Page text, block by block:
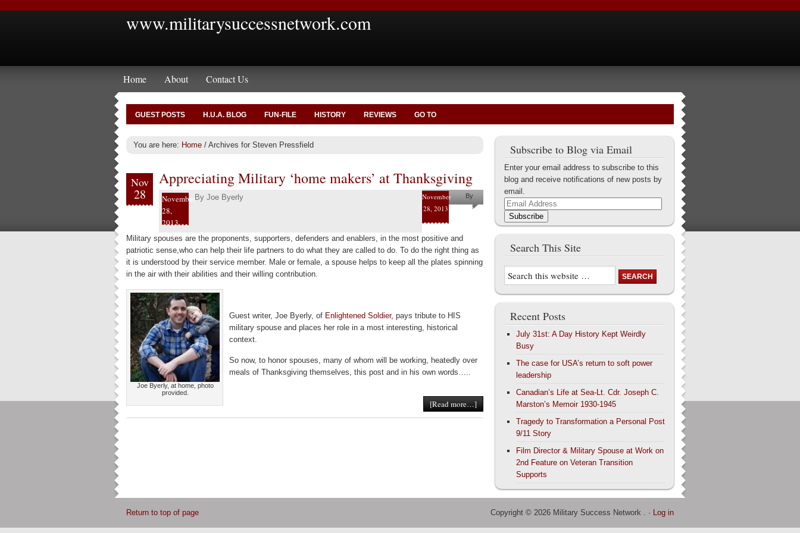
www.militarysuccessnetwork.com
Home About Contact Us
GUEST POSTS H.U.A. BLOG FUN-FILE HISTORY REVIEWS GO TO
You are here: Home / Archives for Steven Pressfield
Nov
28
Appreciating Military ‘home makers’ at Thanksgiving
November
28,
2013
By Joe Byerly
November
28, 2013
By
Joe
Military spouses are the proponents, supporters, defenders and enablers, in the most positive and
patriotic sense,who can help their life partners to do what they are called to do. To do the right thing as
it is understood by their service member. Male or female, a spouse helps to keep all the plates spinning
in the air with their abilities and their willing contribution.
Joe Byerly, at home, photo
provided.
Guest writer, Joe Byerly, of Enlightened Soldier, pays tribute to HIS
military spouse and places her role in a most interesting, historical
context.
So now, to honor spouses, many of whom will be working, heatedly over
meals of Thanksgiving themselves, this post and in his own words…..
[Read more…]
Subscribe to Blog via Email
Enter your email address to subscribe to this
blog and receive notifications of new posts by
email.
Email
Address
Subscribe
Search This Site
Recent Posts
July 31st: A Day History Kept Weirdly
Busy
The case for USA’s return to soft power
leadership
Canadian’s Life at Sea-Lt. Cdr. Joseph C.
Marston’s Memoir 1930-1945
Tragedy to Transformation a Personal Post
9/11 Story
Film Director & Military Spouse at Work on
2nd Feature on Veteran Transition
Supports
Return to top of page Copyright © 2026 Military Success Network . · Log in